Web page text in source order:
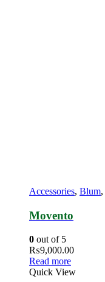
Accessories, Blum,
Movento
0 out of 5
₨9,000.00
Read more
Quick View